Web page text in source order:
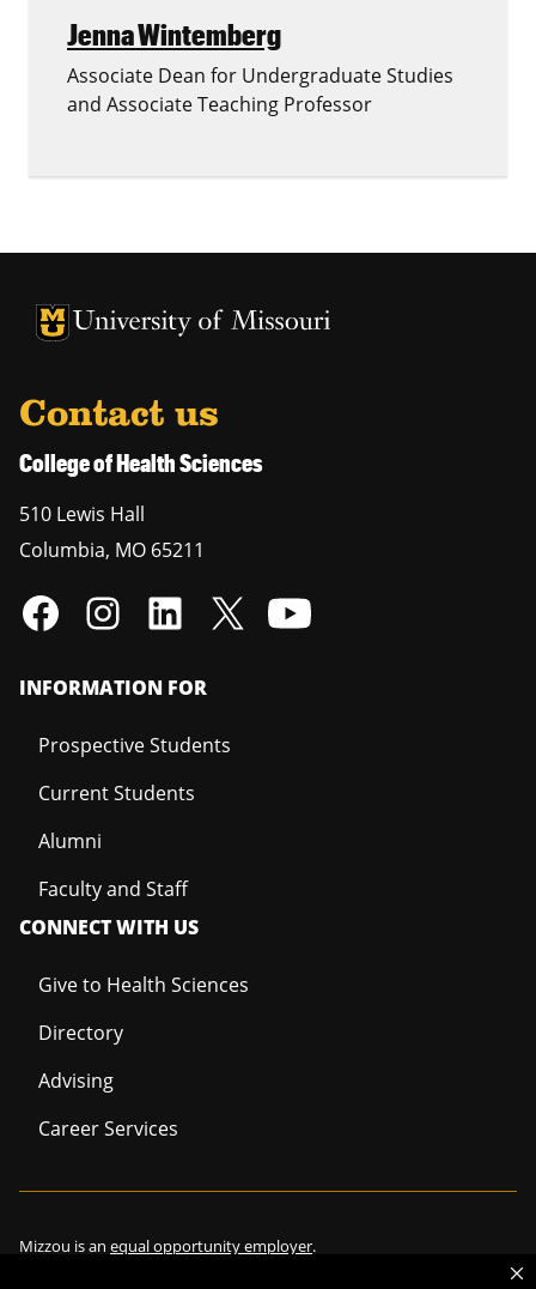
Jenna Wintemberg
Associate Dean for Undergraduate Studies
and Associate Teaching Professor
University of Missouri Homepage
University of Missouri Homepage
Contact us
College of Health Sciences
510 Lewis Hall
Columbia, MO 65211
INFORMATION FOR
Prospective Students
Current Students
Alumni
Faculty and Staff
CONNECT WITH US
Give to Health Sciences
Directory
Advising
Career Services
Mizzou is an equal opportunity employer.